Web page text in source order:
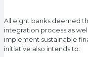
All eight banks deemed
integration process as
implement sustainable
initiative also intends to: